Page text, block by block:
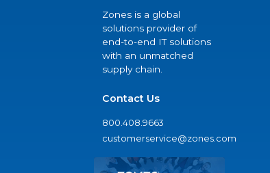
Zones is a global
solutions provider of
end-to-end IT solutions
with an unmatched
supply chain.
Contact Us
800.408.9663
customerservice@zones.com